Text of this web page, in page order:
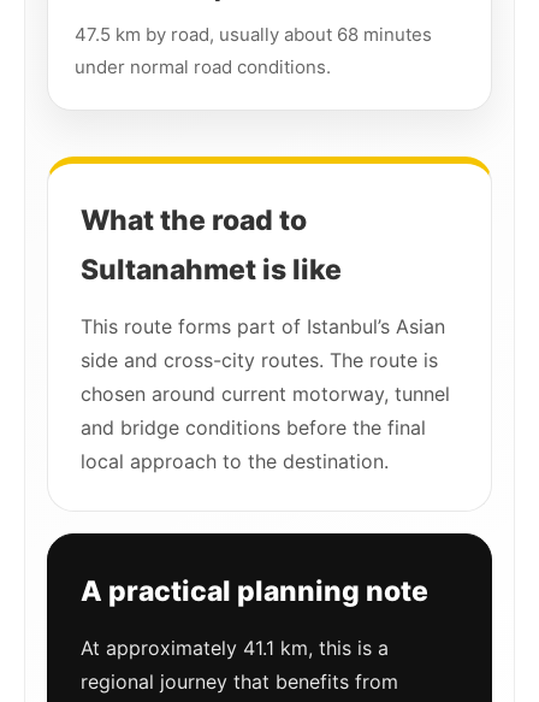
47.5 km by road, usually about 68 minutes
under normal road conditions.
What the road to
Sultanahmet is like
This route forms part of Istanbul’s Asian
side and cross-city routes. The route is
chosen around current motorway, tunnel
and bridge conditions before the final
local approach to the destination.
A practical planning note
At approximately 41.1 km, this is a
regional journey that benefits from